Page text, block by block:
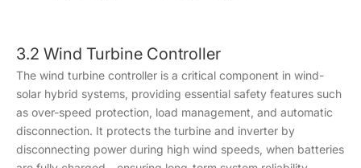
3.2 Wind Turbine Controller
The wind turbine controller is a critical component in wind-
solar hybrid systems, providing essential safety features such
as over-speed protection, load management, and automatic
disconnection. It protects the turbine and inverter by
disconnecting power during high wind speeds, when batteries